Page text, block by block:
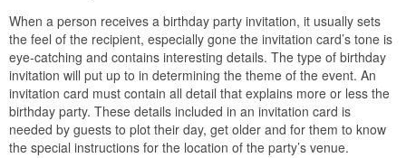
When a person receives a birthday party invitation, it usually sets
the feel of the recipient, especially gone the invitation card’s tone is
eye-catching and contains interesting details. The type of birthday
invitation will put up to in determining the theme of the event. An
invitation card must contain all detail that explains more or less the
birthday party. These details included in an invitation card is
needed by guests to plot their day, get older and for them to know
the special instructions for the location of the party’s venue.